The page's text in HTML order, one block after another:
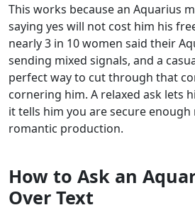
This works because an Aquarius
saying yes will not cost him his
nearly 3 in 10 women said their
sending mixed signals, and a
perfect way to cut through that
cornering him. A relaxed ask lets
it tells him you are secure
romantic production.
How to Ask an
Over Text